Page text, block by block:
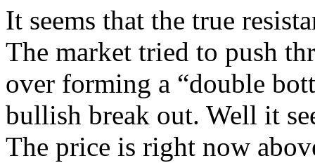
It seems that the true
The market tried to push
over forming a “double
bullish break out. Well it
The price is right now